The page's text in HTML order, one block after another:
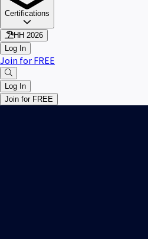
Certifications
HH 2026
Log In
Join for FREE
Log In
Join for FREE